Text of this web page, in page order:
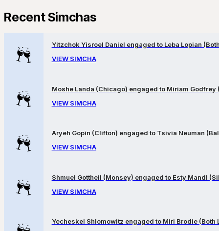
Recent Simchas
Yitzchok Yisroel Daniel engaged to Leba Lopian
VIEW SIMCHA
Moshe Landa (Chicago) engaged to Miriam Godfrey
VIEW SIMCHA
Aryeh Gopin (Clifton) engaged to Tsivia Neuman
VIEW SIMCHA
Shmuel Gottheil (Monsey) engaged to Esty Mandl
VIEW SIMCHA
Yecheskel Shlomowitz engaged to Miri Brodie (Both